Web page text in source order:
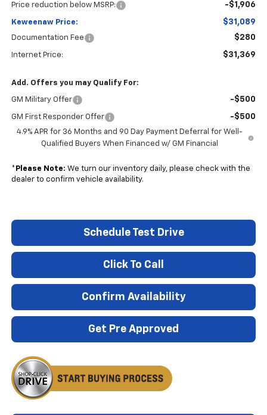
Price reduction below MSRP: -$1,906
Keweenaw Price: $31,089
Documentation Fee $280
Internet Price: $31,369
Add. Offers you may Qualify For:
GM Military Offer -$500
GM First Responder Offer -$500
4.9% APR for 36 Months and 90 Day Payment Deferral for Well-
Qualified Buyers When Financed w/ GM Financial
* Please Note: We turn our inventory daily, please check with the
dealer to confirm vehicle availability.
Schedule Test Drive
Click To Call
Confirm Availability
Get Pre Approved